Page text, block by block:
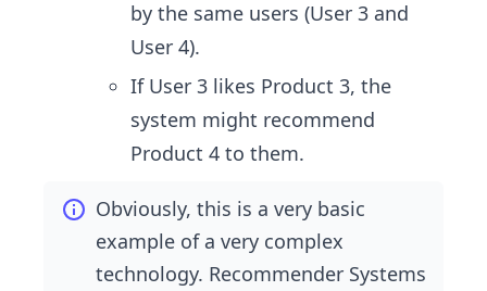
by the same users (User 3 and
User 4).
If User 3 likes Product 3, the
system might recommend
Product 4 to them.
Obviously, this is a very basic
example of a very complex
technology. Recommender Systems